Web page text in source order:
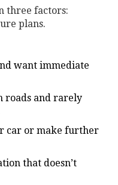
three factors:
plans.
want immediate
roads and rarely
car or make further
that doesn’t